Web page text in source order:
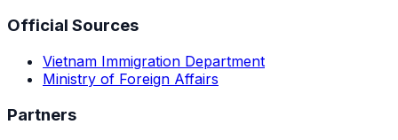
Official Sources
Vietnam Immigration Department
Ministry of Foreign Affairs
Partners